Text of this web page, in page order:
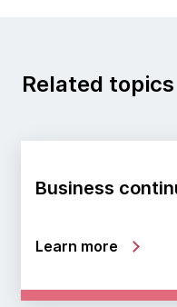
Related topics
Business
Learn more